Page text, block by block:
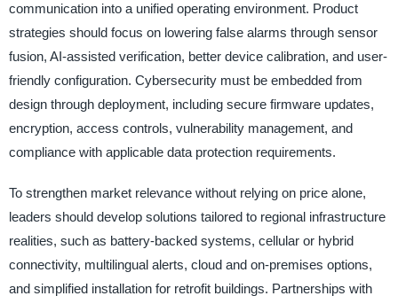
communication into a unified operating environment. Product
strategies should focus on lowering false alarms through sensor
fusion, AI-assisted verification, better device calibration, and user-
friendly configuration. Cybersecurity must be embedded from
design through deployment, including secure firmware updates,
encryption, access controls, vulnerability management, and
compliance with applicable data protection requirements.
To strengthen market relevance without relying on price alone,
leaders should develop solutions tailored to regional infrastructure
realities, such as battery-backed systems, cellular or hybrid
connectivity, multilingual alerts, cloud and on-premises options,
and simplified installation for retrofit buildings. Partnerships with